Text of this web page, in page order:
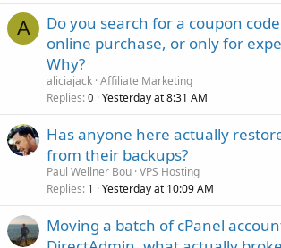
A
Do you search for a coupon
online purchase, or only for
Why?
aliciajack Affiliate Marketing
Replies 0 Yesterday at 8:31 AM
Has anyone here actually
from their backups?
Paul Wellner Bou VPS Hosting
Replies 1 Yesterday at 10:09 AM
Moving a batch of cPanel